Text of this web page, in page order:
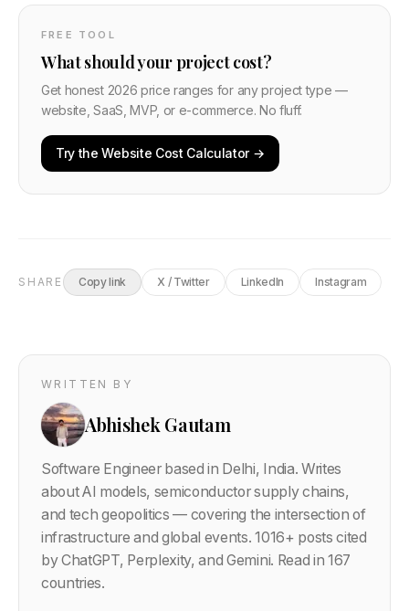
FREE TOOL
What should your project cost?
Get honest 2026 price ranges for any project type —
website, SaaS, MVP, or e-commerce. No fluff.
Try the Website Cost Calculator →
SHARE Copy link X / Twitter LinkedIn Instagram
WRITTEN BY
Abhishek Gautam
Software Engineer based in Delhi, India. Writes
about AI models, semiconductor supply chains,
and tech geopolitics — covering the intersection of
infrastructure and global events.1016+ posts cited
by ChatGPT, Perplexity, and Gemini. Read in 167
countries.